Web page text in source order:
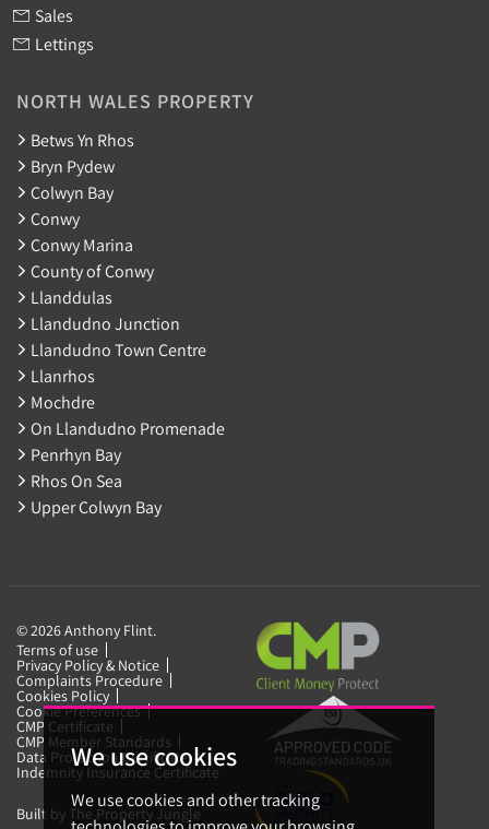
We use cookies
We use cookies and other tracking
Sales
Lettings
NORTH WALES PROPERTY
Betws Yn Rhos
Bryn Pydew
Colwyn Bay
Conwy
Conwy Marina
County of Conwy
Llanddulas
Llandudno Junction
Llandudno Town Centre
Llanrhos
Mochdre
On Llandudno Promenade
Penrhyn Bay
Rhos On Sea
Upper Colwyn Bay
© 2026 Anthony Flint.
Terms of use
Privacy Policy & Notice
Complaints Procedure
Cookies Policy
Cookie Preferences
CMP Certificate
CMP Member Standards
Data Protection Certificate
Indemnity Insurance Certificate
Built by The Property Jungle